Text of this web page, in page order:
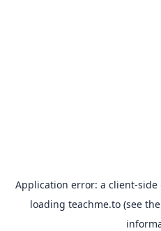
Application error: a client-side
loading teachme.to(see the